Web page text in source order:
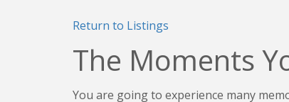
Return to Listings
The Moments
You are going to experience many